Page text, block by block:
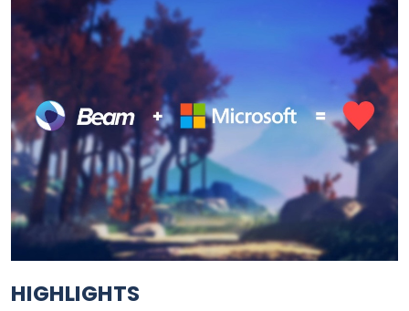
HIGHLIGHTS